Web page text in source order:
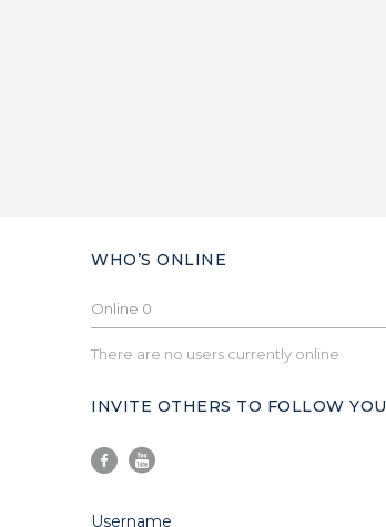
WHO’S ONLINE
Online 0
There are no users currently online
INVITE OTHERS TO FOLLOW YOU
Username